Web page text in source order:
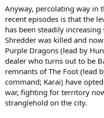
Anyway, percolating way in
recent episodes is that the
has been steadily
Shredder was killed and
Purple Dragons (lead by
dealer who turns out to be
remnants of The Foot (lead
command; Karai) have
war, fighting for territory
stranglehold on the city.